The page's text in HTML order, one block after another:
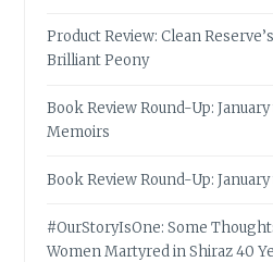
Product Review: Clean
Brilliant Peony
Book Review Round-Up:
Memoirs
Book Review Round-Up: January
#OurStoryIsOne: Some
Women Martyred in Shiraz 40